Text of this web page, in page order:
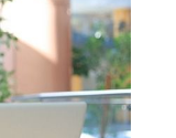
That